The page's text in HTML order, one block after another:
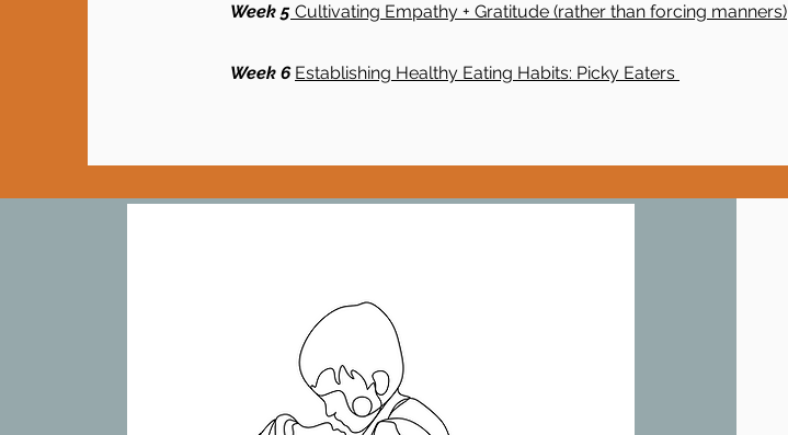
Week 5 Cultivating Empathy + Gratitude (rather than forcing manners)
Week 6 Establishing Healthy Eating Habits: Picky Eaters